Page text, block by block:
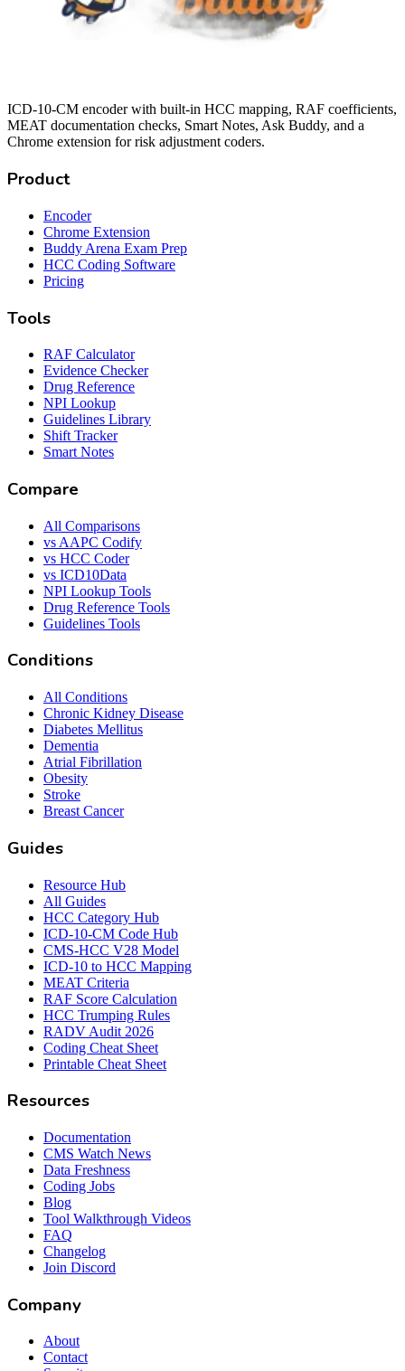
ICD-10-CM encoder with built-in HCC mapping, RAF coefficients,
MEAT documentation checks, Smart Notes, Ask Buddy, and a
Chrome extension for risk adjustment coders.
Product
Encoder
Chrome Extension
Buddy Arena Exam Prep
HCC Coding Software
Pricing
Tools
RAF Calculator
Evidence Checker
Drug Reference
NPI Lookup
Guidelines Library
Shift Tracker
Smart Notes
Compare
All Comparisons
vs AAPC Codify
vs HCC Coder
vs ICD10Data
NPI Lookup Tools
Drug Reference Tools
Guidelines Tools
Conditions
All Conditions
Chronic Kidney Disease
Diabetes Mellitus
Dementia
Atrial Fibrillation
Obesity
Stroke
Breast Cancer
Guides
Resource Hub
All Guides
HCC Category Hub
ICD-10-CM Code Hub
CMS-HCC V28 Model
ICD-10 to HCC Mapping
MEAT Criteria
RAF Score Calculation
HCC Trumping Rules
RADV Audit 2026
Coding Cheat Sheet
Printable Cheat Sheet
Resources
Documentation
CMS Watch News
Data Freshness
Coding Jobs
Blog
Tool Walkthrough Videos
FAQ
Changelog
Join Discord
Company
About
Contact